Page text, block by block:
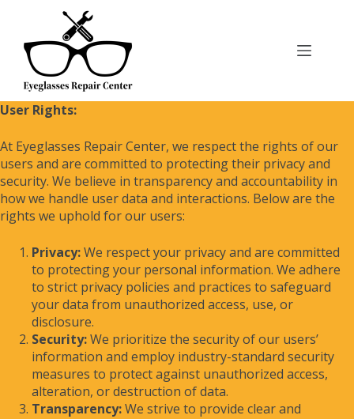
User Rights:
At Eyeglasses Repair Center, we respect the rights of our
users and are committed to protecting their privacy and
security. We believe in transparency and accountability in
how we handle user data and interactions. Below are the
rights we uphold for our users:
Privacy:We respect your privacy and are committed
to protecting your personal information. We adhere
to strict privacy policies and practices to safeguard
your data from unauthorized access, use, or
disclosure.
Security:We prioritize the security of our users’
information and employ industry-standard security
measures to protect against unauthorized access,
alteration, or destruction of data.
Transparency:We strive to provide clear and